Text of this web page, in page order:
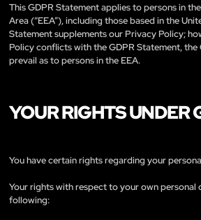
This GDPR Statement applies to persons in
Area (“EEA”), including those based in the
Statement supplements our Privacy Policy;
Policy conflicts with the GDPR Statement, the
prevail as to persons in the EEA.
YOUR RIGHTS UNDER
You have certain rights regarding your
Your rights with respect to your own personal
following: